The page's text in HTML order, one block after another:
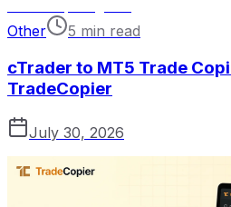
Other 5 min read
cTrader to MT5 Trade
TradeCopier
July 30, 2026